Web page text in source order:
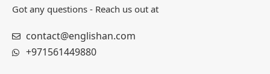
Got any questions - Reach us out at
contact@englishan.com
+971561449880